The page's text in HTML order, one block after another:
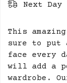
Next
This
sure to put
face every
will add a
wardrobe.